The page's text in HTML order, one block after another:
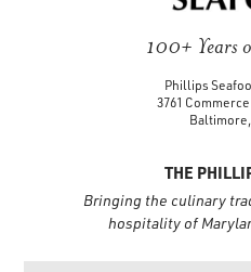
100+ Years
Phillips
3761
Baltimore,
THE
Bringing the culinary
hospitality of